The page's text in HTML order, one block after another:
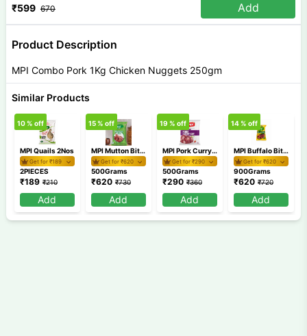
Product Description
MPI Combo Pork 1Kg Chicken Nuggets 250gm
₹599 670 Add
Similar Products
MPI Quails 2Nos
Get for ₹189
10% off
2PIECES
₹189 ₹210
Add
MPI Mutton Bits 500gm
Get for ₹620
15% off
500Grams
₹620 ₹730
Add
MPI Pork Curry Cut 500gm
Get for ₹290
19 % off
500Grams
₹290 ₹360
Add
MPI Buffalo Bits 900gm
Get for ₹620
14% off
900Grams
₹620 ₹720
Add